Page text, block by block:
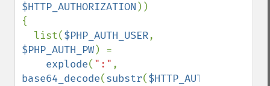
$HTTP_AUTHORIZATION ))
{
  list(
$PHP_AUTH_USER
$PHP_AUTH_PW) =
explode( ":"
base64_decode(substr($HTTP_AUTHORIZATION